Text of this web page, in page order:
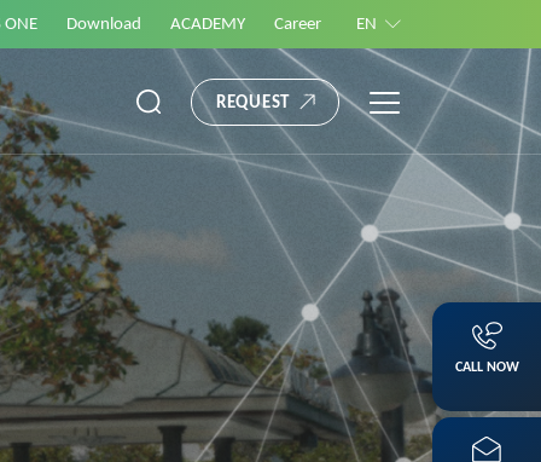
ONE Download ACADEMY Career EN
REQUEST
CALL NOW